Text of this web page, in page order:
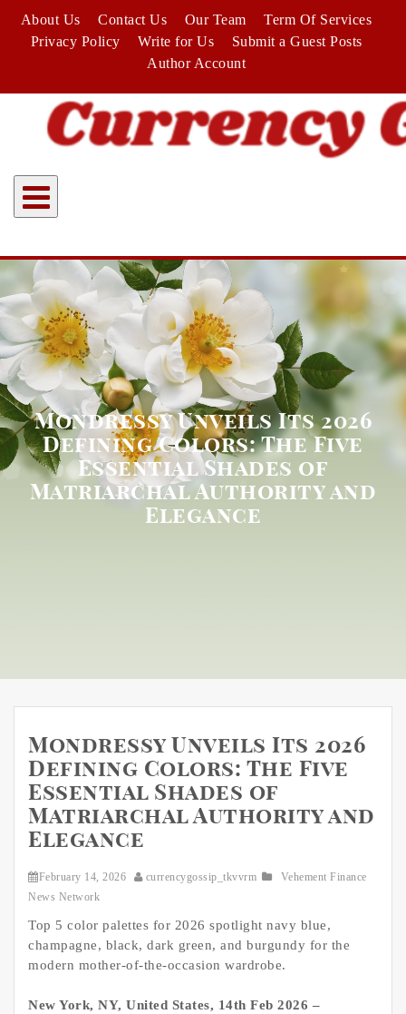
content
About Us Contact Us Our Team
Term Of Services
Privacy Policy
Write for Us
Submit a Guest Posts
Author Account
Mondressy Unveils Its 2026
Defining Colors: The Five
Essential Shades of
Matriarchal Authority and
Elegance
Mondressy Unveils Its 2026
Defining Colors: The Five
Essential Shades of
Matriarchal Authority and
Elegance
February 14, 2026 currencygossip_tkvvrm
Vehement Finance
News Network
Top 5 color palettes for 2026 spotlight navy blue,
champagne, black, dark green, and burgundy for the
modern mother-of-the-occasion wardrobe.
New York, NY, United States, 14th Feb 2026 –